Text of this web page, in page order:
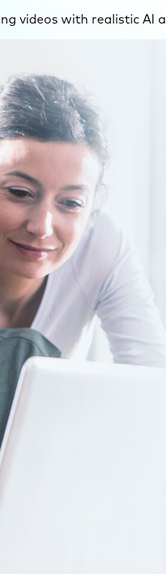
videos with realistic AI